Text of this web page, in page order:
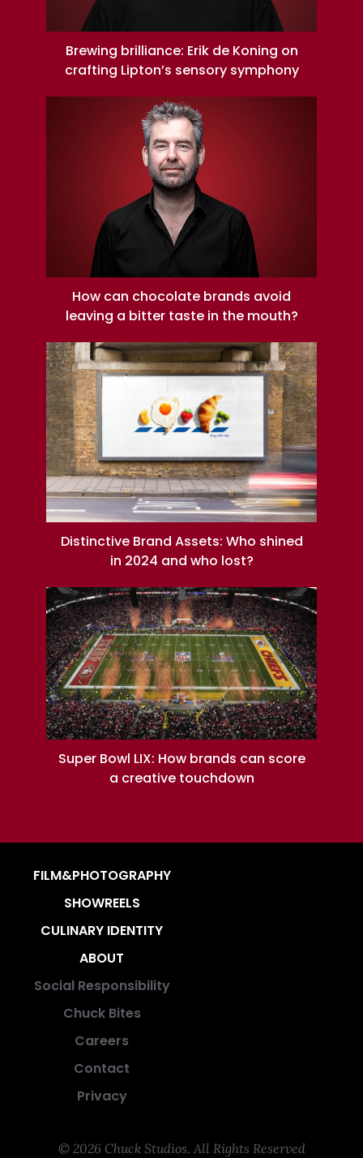
Brewing brilliance: Erik de Koning on
crafting Lipton’s sensory symphony
How can chocolate brands avoid
leaving a bitter taste in the mouth?
Distinctive Brand Assets: Who shined
in 2024 and who lost?
Super Bowl LIX: How brands can score
a creative touchdown
FILM&PHOTOGRAPHY
SHOWREELS
CULINARY IDENTITY
ABOUT
Social Responsibility
Chuck Bites
Careers
Contact
Privacy
© 2026 Chuck Studios. All Rights Reserved